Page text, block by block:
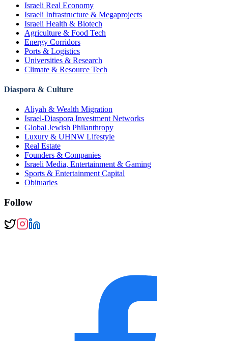
Israeli Real Economy
Israeli Infrastructure & Megaprojects
Israeli Health & Biotech
Agriculture & Food Tech
Energy Corridors
Ports & Logistics
Universities & Research
Climate & Resource Tech
Diaspora & Culture
Aliyah & Wealth Migration
Israel-Diaspora Investment Networks
Global Jewish Philanthropy
Luxury & UHNW Lifestyle
Real Estate
Founders & Companies
Israeli Media, Entertainment & Gaming
Sports & Entertainment Capital
Obituaries
Follow